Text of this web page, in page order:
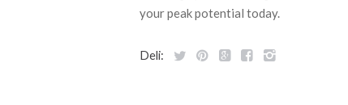
your peak potential today.
Deli: